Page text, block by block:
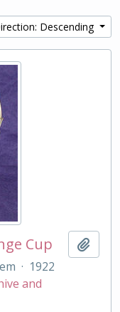
Descending
Cup
· 1922
and